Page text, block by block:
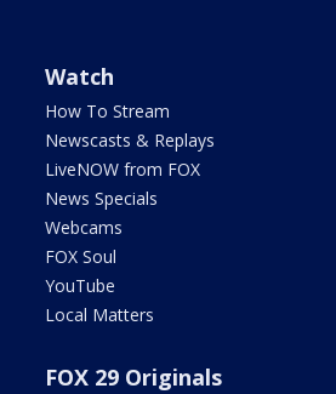
Watch
How To Stream
Newscasts & Replays
LiveNOW from FOX
News Specials
Webcams
FOX Soul
YouTube
Local Matters
FOX 29 Originals